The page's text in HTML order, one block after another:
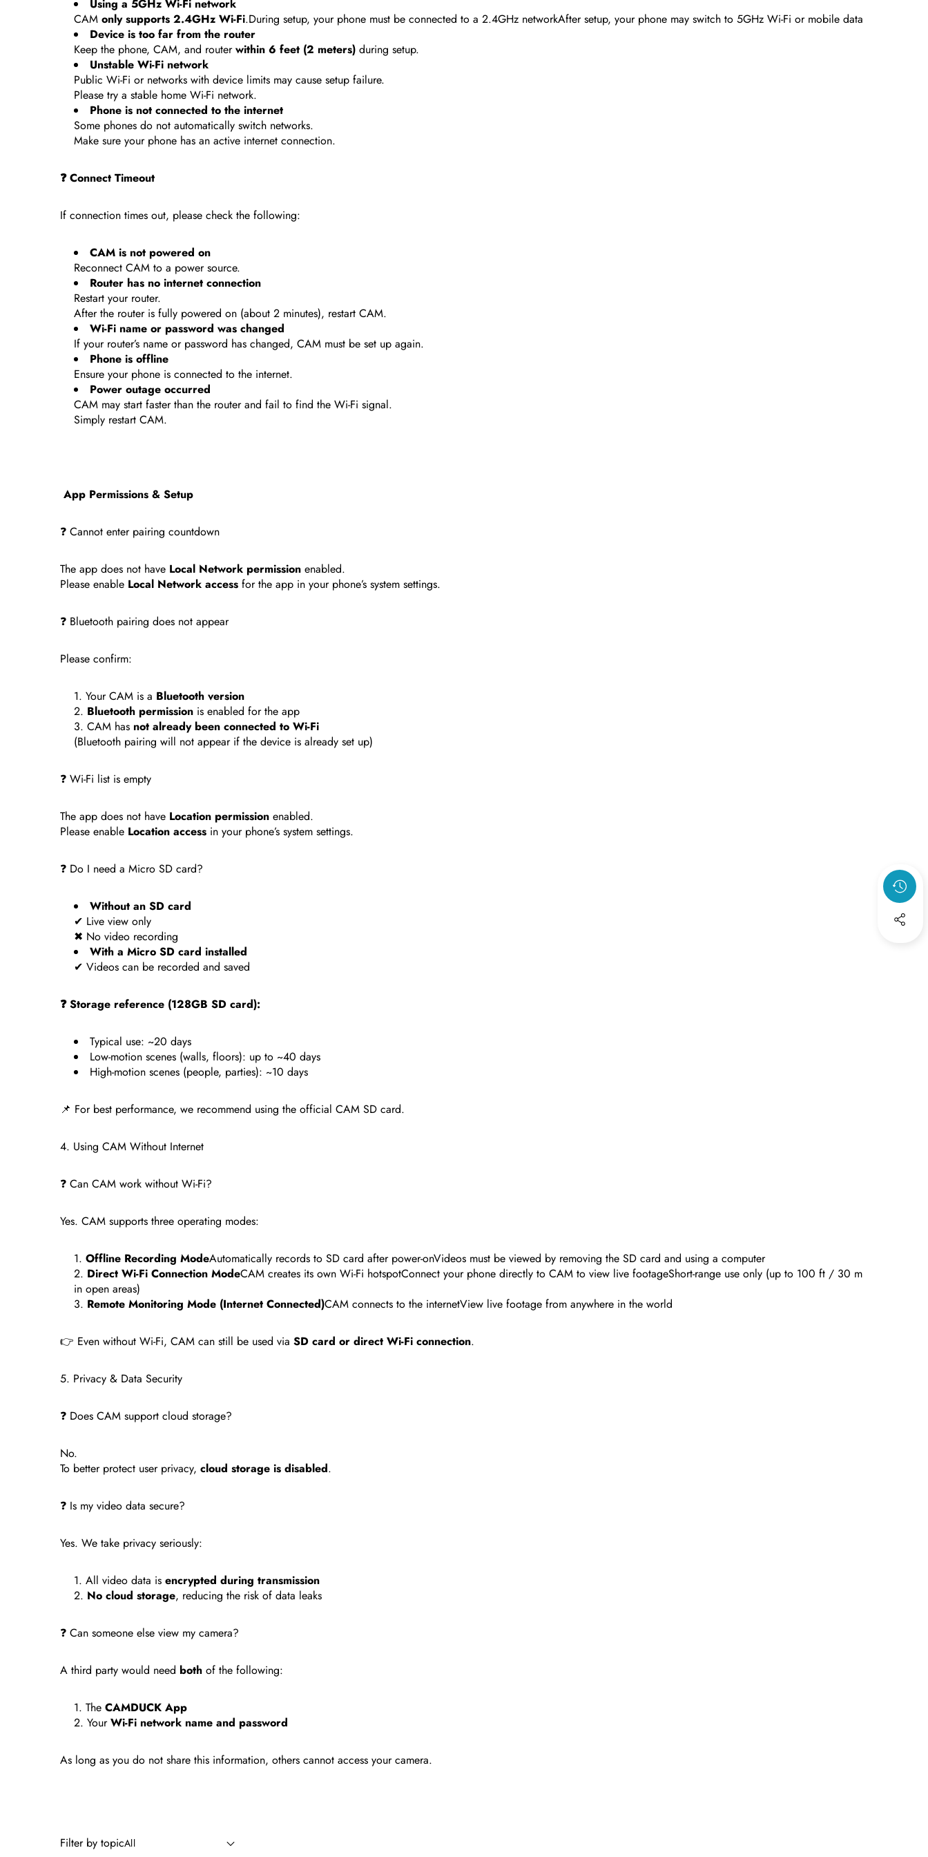
Using a 5GHz Wi-Fi network
CAM only supports 2.4GHz Wi-Fi.During setup, your phone must be connected to a 2.4GHz networkAfter setup, your phone may switch to 5GHz Wi-Fi or mobile data
Device is too far from the router
Keep the phone, CAM, and routerwithin 6 feet (2 meters) during setup.
Unstable Wi-Fi network
Public Wi-Fi or networks with device limits may cause setup failure.
Please try a stable home Wi-Fi network.
Phone is not connected to the internet
Some phones do not automatically switch networks.
Make sure your phone has an active internet connection.
❓ Connect Timeout
If connection times out, please check the following:
CAM is not powered on
Reconnect CAM to a power source.
Router has no internet connection
Restart your router.
After the router is fully powered on (about 2 minutes), restart CAM.
Wi-Fi name or password was changed
If your router’s name or password has changed, CAM must be set up again.
Phone is offline
Ensure your phone is connected to the internet.
Power outage occurred
CAM may start faster than the router and fail to find the Wi-Fi signal.
Simply restart CAM.
App Permissions & Setup
❓ Cannot enter pairing countdown
The app does not have Local Network permission enabled.
Please enable Local Network access for the app in your phone’s system settings.
❓ Bluetooth pairing does not appear
Please confirm:
Your CAM is a Bluetooth version
Bluetooth permission is enabled for the app
CAM has not already been connected to Wi-Fi
(Bluetooth pairing will not appear if the device is already set up)
❓ Wi-Fi list is empty
The app does not have Location permission enabled.
Please enable Location access in your phone’s system settings.
❓ Do I need a Micro SD card?
Without an SD card
✔ Live view only
✖ No video recording
With a Micro SD card installed
✔ Videos can be recorded and saved
❓ Storage reference (128GB SD card):
Typical use: ~20 days
Low-motion scenes (walls, floors): up to ~40 days
High-motion scenes (people, parties): ~10 days
📌 For best performance, we recommend using the official CAM SD card.
4. Using CAM Without Internet
❓ Can CAM work without Wi-Fi?
Yes. CAM supports three operating modes:
Offline Recording ModeAutomatically records to SD card after power-onVideos must be viewed by removing the SD card and using a computer
Direct Wi-Fi Connection ModeCAM creates its own Wi-Fi hotspotConnect your phone directly to CAM to view live footageShort-range use only (up to 100 ft / 30 m
in open areas)
Remote Monitoring Mode (Internet Connected)CAM connects to the internetView live footage from anywhere in the world
👉 Even without Wi-Fi, CAM can still be used via SD card or direct Wi-Fi connection.
5. Privacy & Data Security
❓ Does CAM support cloud storage?
No.
To better protect user privacy, cloud storage is disabled.
❓ Is my video data secure?
Yes. We take privacy seriously:
All video data is encrypted during transmission
No cloud storage, reducing the risk of data leaks
❓ Can someone else view my camera?
A third party would need both of the following:
The CAMDUCK App
YourWi-Fi network name and password
As long as you do not share this information, others cannot access your camera.
Filter by topicAll